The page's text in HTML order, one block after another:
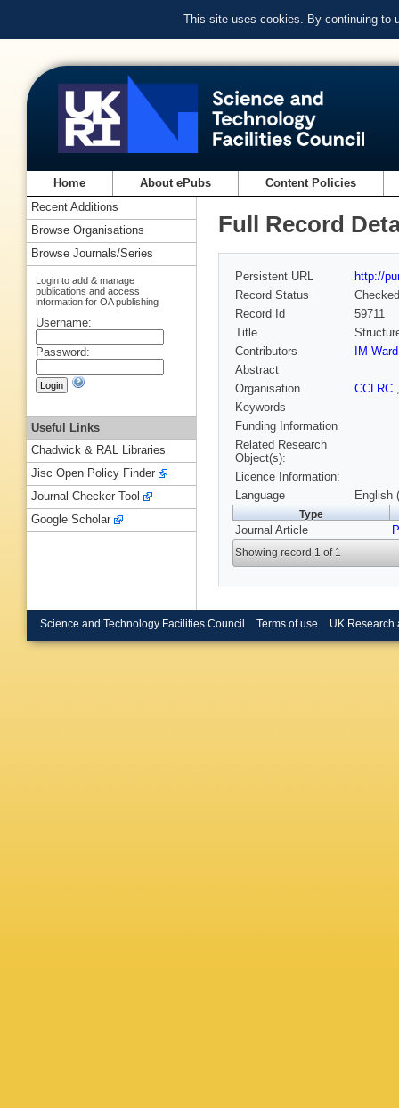
This site uses cookies. By continuing to
Home About ePubs Content Policies
Full Record
Persistent URL
http://
Record Status
Checked
Record Id
59711
Title
Contributors
IM Ward
Abstract
Organisation
CCLRC
Keywords
Funding Information
Related Research
Object(s):
Licence Information:
Language
English
Type
Journal Article
Showing record 1 of 1
Recent Additions
Browse Organisations
Browse Journals/Series
Login to add & manage
publications and access
information for OA publishing
Username:
Password:
Useful Links
Chadwick & RAL Libraries
Jisc Open Policy Finder
Journal Checker Tool
Google Scholar
Science and Technology Facilities Council Terms of use UK Research